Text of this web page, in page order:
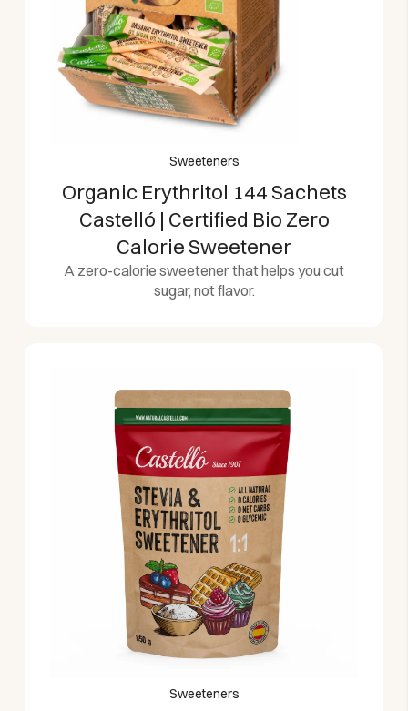
Sweeteners
Organic Erythritol 144 Sachets
Castelló | Certified Bio Zero
Calorie Sweetener
A zero-calorie sweetener that helps you cut
sugar, not flavor.
Sweeteners